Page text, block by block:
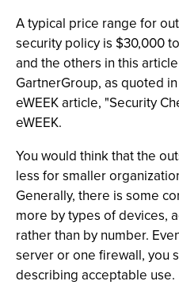
A typical price range for
security policy is $30,000
and the others in this
GartnerGroup, as quoted
eWEEK article, "Security
eWEEK.
You would think that the
less for smaller
Generally, there is some
more by types of devices,
rather than by number.
server or one firewall, you
describing acceptable use.